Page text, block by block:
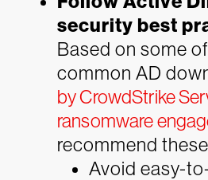
security best
Based on some
common AD
by CrowdStrike
ransomware
recommend
Avoid easy-